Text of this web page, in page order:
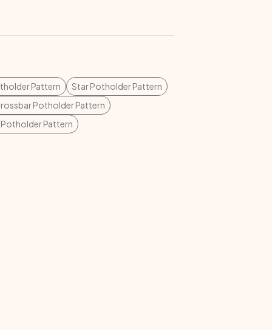
Pattern
Star Potholder Pattern
Potholder Pattern
Potholder Pattern